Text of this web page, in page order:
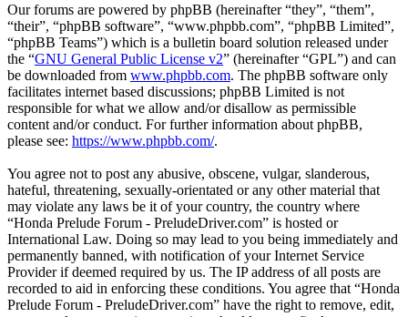
Our forums are powered by phpBB (hereinafter “they”, “them”,
“their”, “phpBB software”, “www.phpbb.com”, “phpBB Limited”,
“phpBB Teams”) which is a bulletin board solution released under
the “GNU General Public License v2” (hereinafter “GPL”) and can
be downloaded from www.phpbb.com. The phpBB software only
facilitates internet based discussions; phpBB Limited is not
responsible for what we allow and/or disallow as permissible
content and/or conduct. For further information about phpBB,
please see: https://www.phpbb.com/.
You agree not to post any abusive, obscene, vulgar, slanderous,
hateful, threatening, sexually-orientated or any other material that
may violate any laws be it of your country, the country where
“Honda Prelude Forum - PreludeDriver.com” is hosted or
International Law. Doing so may lead to you being immediately and
permanently banned, with notification of your Internet Service
Provider if deemed required by us. The IP address of all posts are
recorded to aid in enforcing these conditions. You agree that “Honda
Prelude Forum - PreludeDriver.com” have the right to remove, edit,